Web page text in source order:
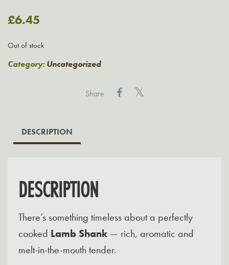
£6.45
Out of stock
Category: Uncategorized
Share
DESCRIPTION
DESCRIPTION
There’s something timeless about a perfectly
cooked Lamb Shank — rich, aromatic and
melt-in-the-mouth tender.